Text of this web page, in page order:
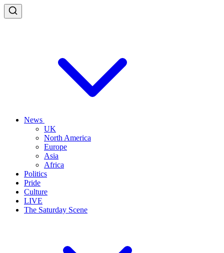
News
UK
North America
Europe
Asia
Africa
Politics
Pride
Culture
LIVE
The Saturday Scene